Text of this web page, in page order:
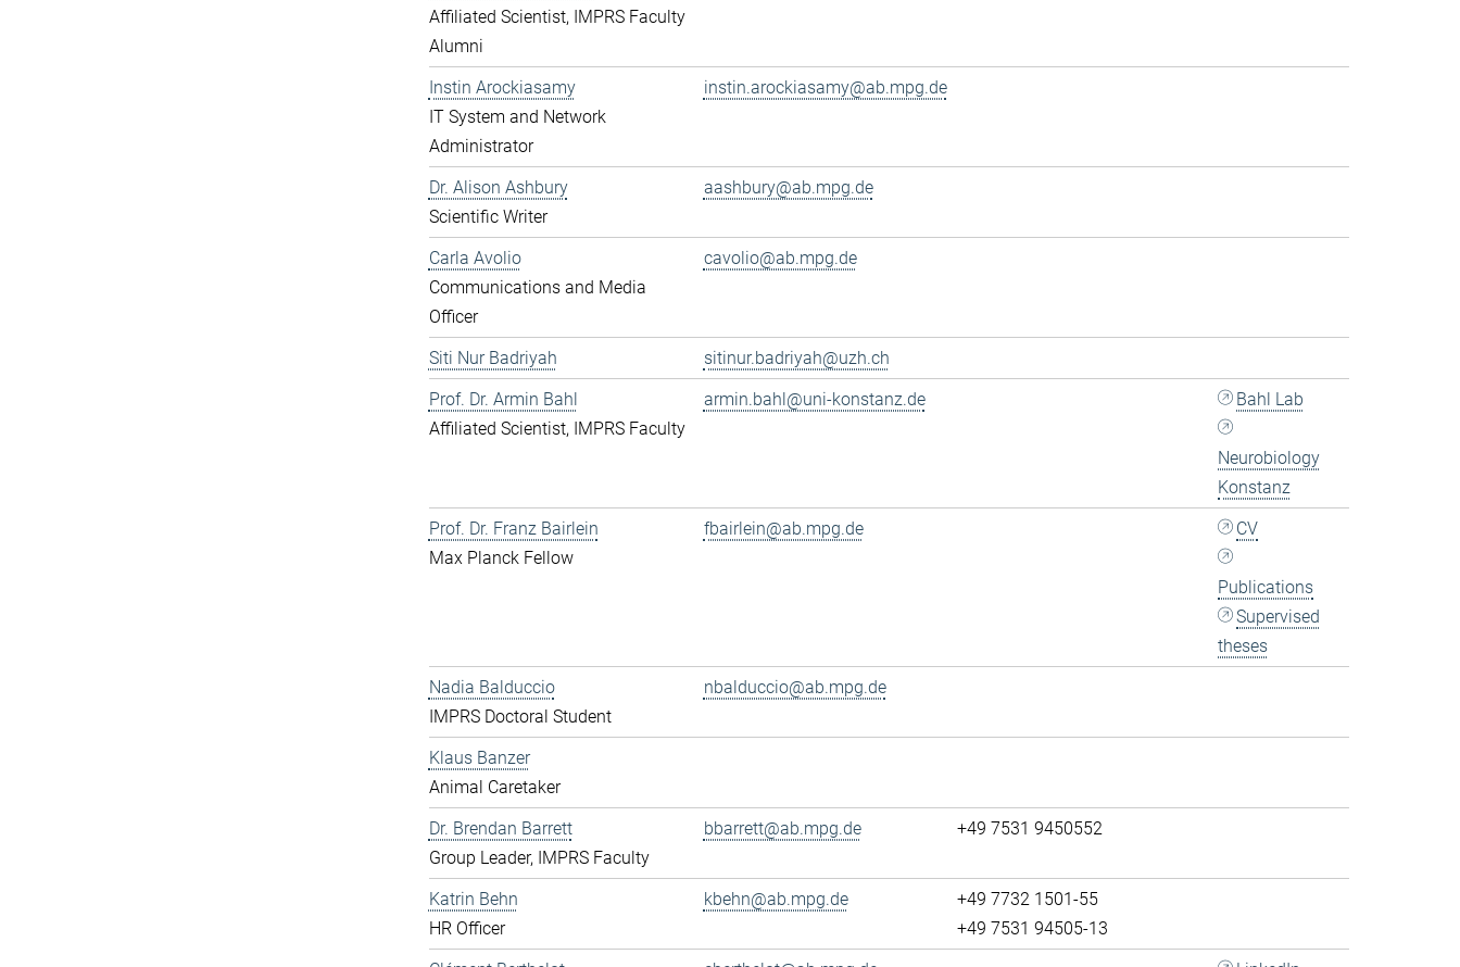
Affiliated Scientist, IMPRS Faculty
Alumni
Instin Arockiasamy
IT System and Network
Administrator
instin.arockiasamy@ab.mpg.de
Dr. Alison Ashbury
Scientific Writer
aashbury@ab.mpg.de
Carla Avolio
Communications and Media
Officer
cavolio@ab.mpg.de
Siti Nur Badriyah
sitinur.badriyah@uzh.ch
Prof. Dr. Armin Bahl
Affiliated Scientist, IMPRS Faculty
armin.bahl@uni-konstanz.de Bahl Lab
Neurobiology
Konstanz
Prof. Dr. Franz Bairlein
Max Planck Fellow
fbairlein@ab.mpg.de CV
Publications
Supervised
theses
Nadia Balduccio
IMPRS Doctoral Student
nbalduccio@ab.mpg.de
Klaus Banzer
Animal Caretaker
Dr. Brendan Barrett
Group Leader, IMPRS Faculty
bbarrett@ab.mpg.de +49 7531 9450552
Katrin Behn
HR Officer
kbehn@ab.mpg.de
+49 7732 1501-55
+49 7531 94505-13